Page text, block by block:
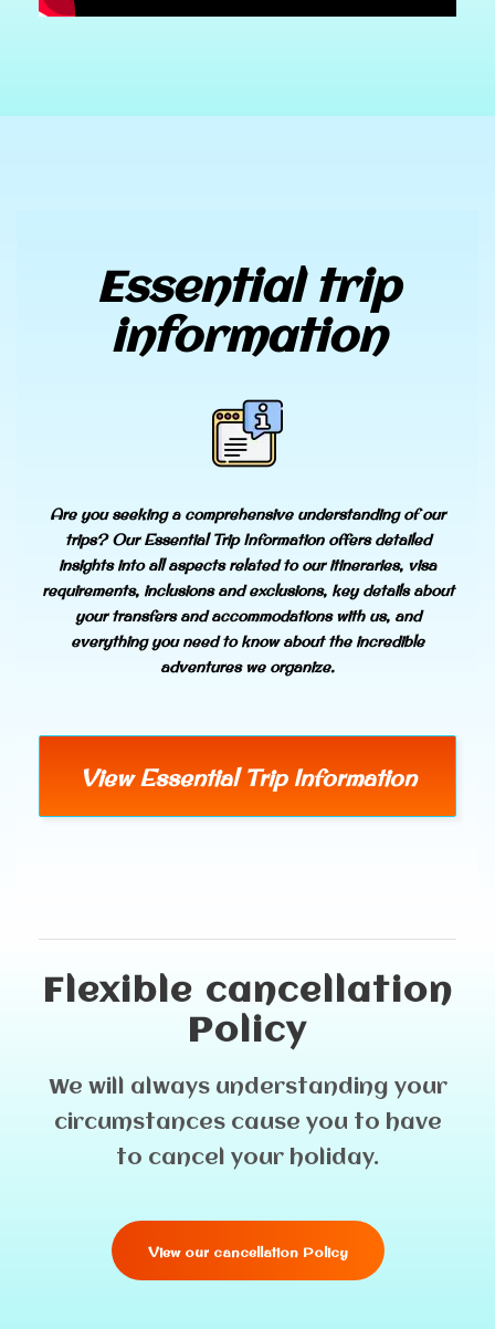
Essential trip
information
Are you seeking a comprehensive understanding of our
trips? Our Essential Trip Information offers detailed
insights into all aspects related to our itineraries, visa
requirements, inclusions and exclusions, key details about
your transfers and accommodations with us, and
everything you need to know about the incredible
adventures we organize.
View Essential Trip Information
Flexible cancellation
Policy
We will always understanding your
circumstances cause you to have
to cancel your holiday.
View our cancellation Policy